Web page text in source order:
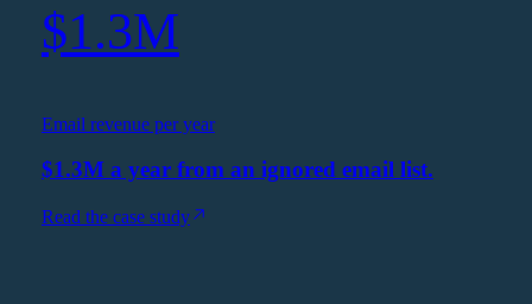
$1.3M
Email revenue per year
$1.3M a year from an ignored email list.
Read the case study